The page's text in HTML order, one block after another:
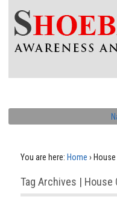
You are here: Home ›
Tag Archives |